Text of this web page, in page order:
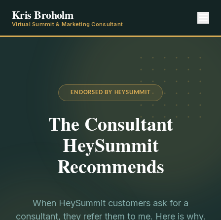
Kris Broholm
Virtual Summit & Marketing Consultant
ENDORSED BY HEYSUMMIT
The Consultant
HeySummit
Recommends
When HeySummit customers ask for a
consultant, they refer them to me. Here is why.